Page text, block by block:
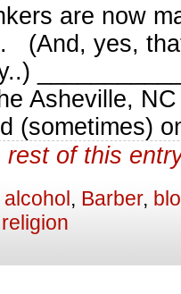
are now
(And, yes,
Asheville,
(sometimes)
rest of this
alcohol, Barber,
religion